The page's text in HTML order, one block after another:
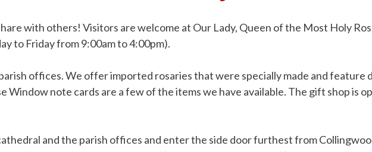
with others! Visitors are welcome at Our Lady, Queen of the Most Holy
to Friday from 9:00am to 4:00pm).
offices. We offer imported rosaries that were specially made and feature
Window note cards are a few of the items we have available. The gift shop is
and the parish offices and enter the side door furthest from